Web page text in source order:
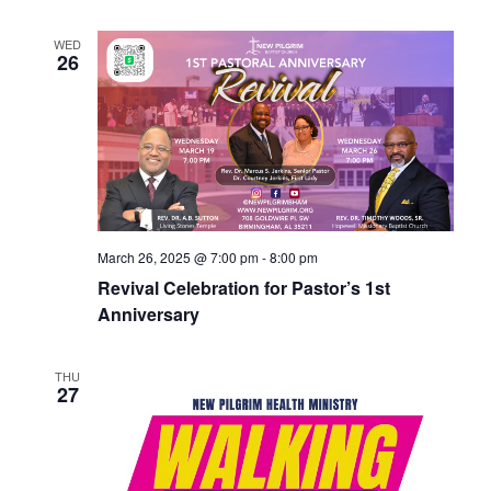
WED
26
Revival Celebration for Pastor’s 1st
Anniversary
March 26, 2025 @ 7:00 pm-8:00 pm
THU
27